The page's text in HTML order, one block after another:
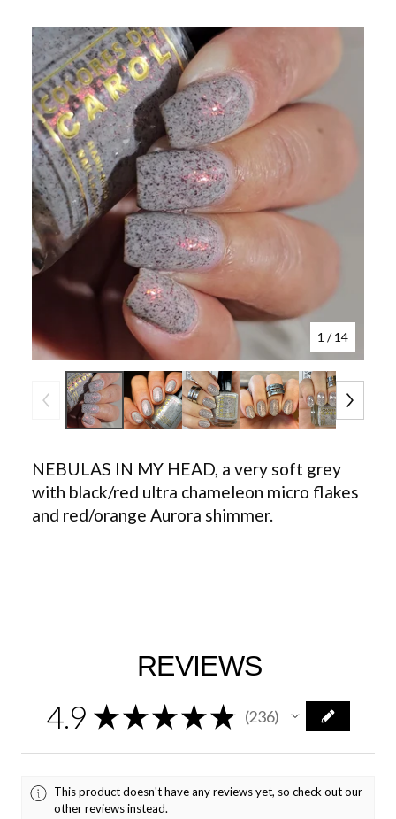
1 / 14
NEBULAS IN MY HEAD, a very soft grey
with black/red ultra chameleon micro flakes
and red/orange Aurora shimmer.
REVIEWS
4.9 ★ ★ ★ ★ ★ 236
236
This product doesn't have any reviews yet, so check out our
other reviews instead.